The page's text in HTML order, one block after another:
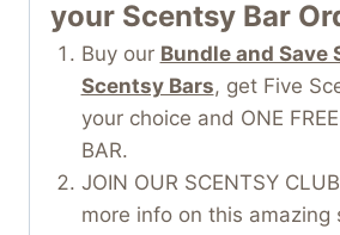
your Scentsy Bar
Buy our Bundle and Save
Scentsy Bars, get Five
your choice and ONE
BAR.
JOIN OUR SCENTSY
more info on this amazing